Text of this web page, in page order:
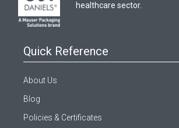
healthcare sector.
Quick Reference
About Us
Blog
Policies & Certificates